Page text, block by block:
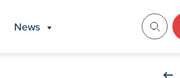
News